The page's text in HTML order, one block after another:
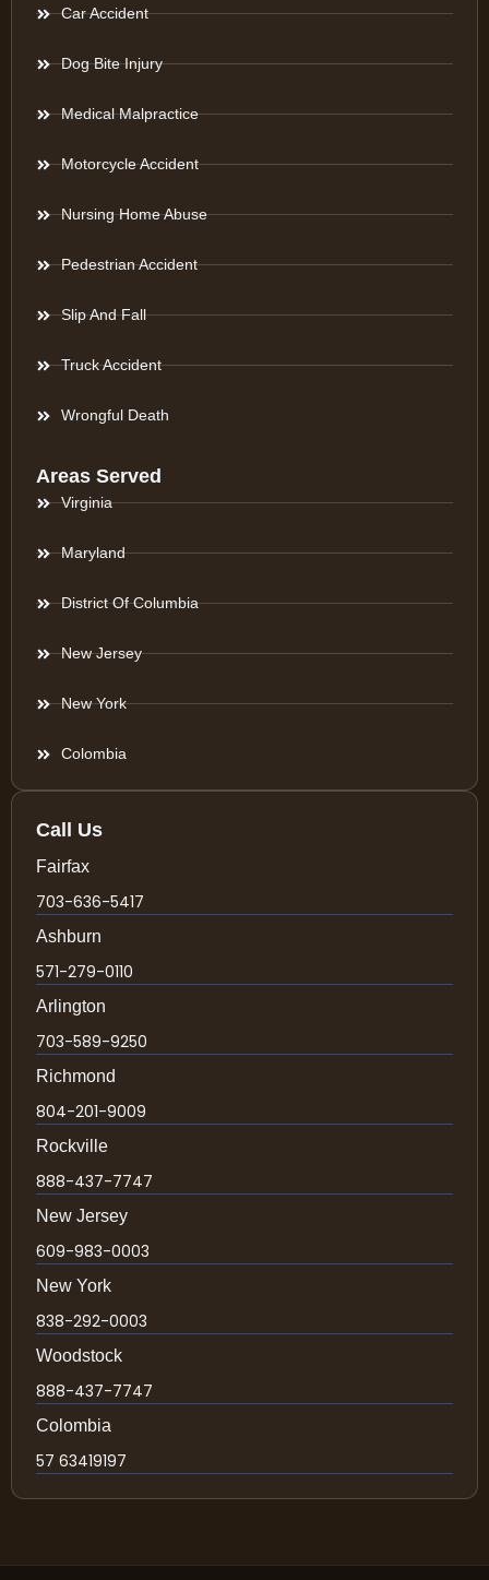
Car Accident
Dog Bite Injury
Medical Malpractice
Motorcycle Accident
Nursing Home Abuse
Pedestrian Accident
Slip And Fall
Truck Accident
Wrongful Death
Areas Served
Virginia
Maryland
District Of Columbia
New Jersey
New York
Colombia
Call Us
Fairfax
703-636-5417
Ashburn
571-279-0110
Arlington
703-589-9250
Richmond
804-201-9009
Rockville
888-437-7747
New Jersey
609-983-0003
New York
838-292-0003
Woodstock
888-437-7747
Colombia
57 63419197